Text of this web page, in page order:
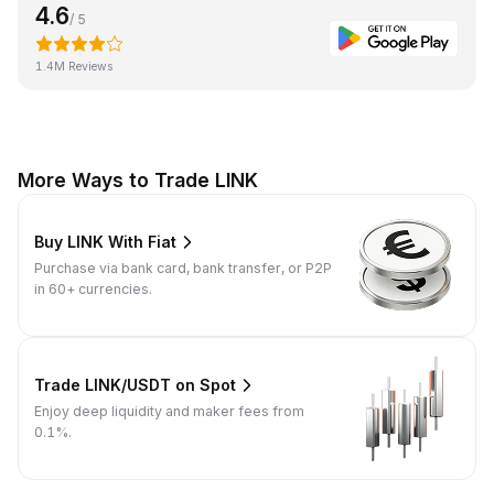
4.6/ 5
1.4M Reviews
More Ways to Trade LINK
Buy LINK With Fiat
Purchase via bank card, bank transfer, or P2P
in 60+ currencies.
Trade LINK/USDT on Spot
Enjoy deep liquidity and maker fees from
0.1%.